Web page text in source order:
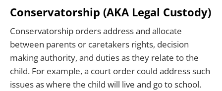
Conservatorship (AKA Legal Custody)
Conservatorship orders address and allocate
between parents or caretakers rights, decision
making authority, and duties as they relate to the
child. For example, a court order could address such
issues as where the child will live and go to school.